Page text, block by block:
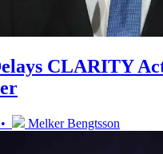
CLARITY
Melker Bengtsson